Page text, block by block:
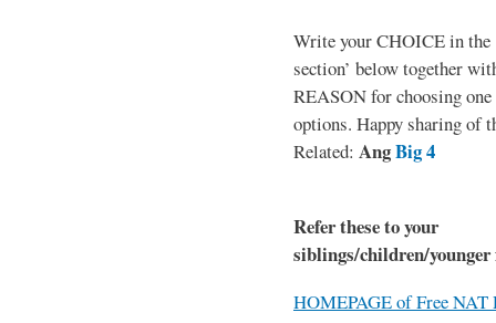
Write your CHOICE in the
section’ below together
REASON for choosing one
options. Happy sharing of
Related: AngBig 4
Refer these to your
siblings/children/
HOMEPAGE of Free NAT